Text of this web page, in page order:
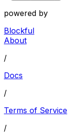
powered by
Blockful
About
/
Docs
/
Terms of Service
/